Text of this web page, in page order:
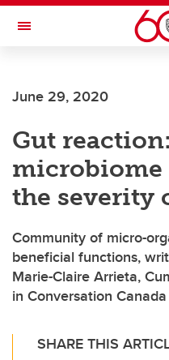
Skip to main content
Toggle Navigation
June 29, 2020
Gut
the severity
Community of micro-
beneficial functions,
Marie-Claire Arrieta,
in Conversation Canada
SHARE THIS